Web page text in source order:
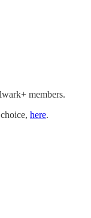
members.
here.